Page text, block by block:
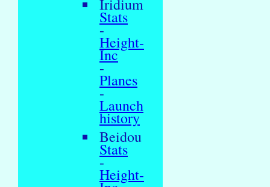
Iridium
Stats
-
Height-
Inc
-
Planes
-
Launch
history
Beidou
Stats
-
Height-